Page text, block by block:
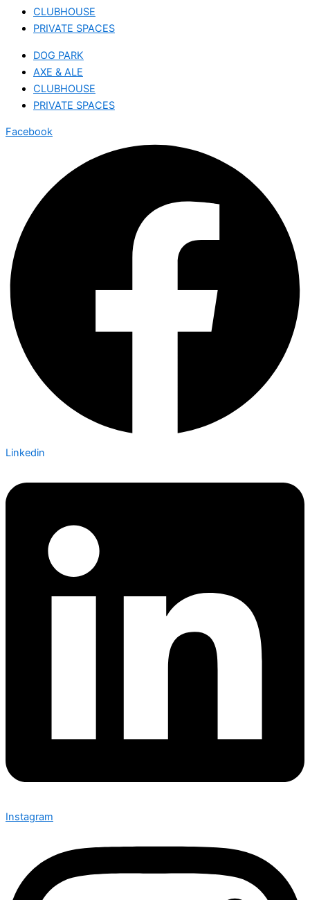
CLUBHOUSE
PRIVATE SPACES
DOG PARK
AXE & ALE
CLUBHOUSE
PRIVATE SPACES
Facebook
Linkedin
Instagram